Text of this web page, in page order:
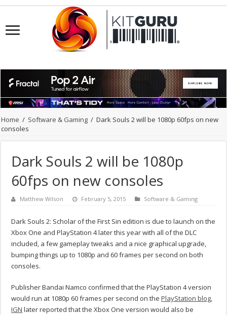
Home / Software & Gaming / Dark Souls 2 will be 1080p 60fps on new
consoles
Dark Souls 2 will be 1080p
60fps on new consoles
Matthew Wilson February 5, 2015 Software & Gaming
Dark Souls 2: Scholar of the First Sin edition is due to launch on the
Xbox One and PlayStation 4 later this year with all of the DLC
included, a few gameplay tweaks and a nice graphical upgrade,
bumping things up to 1080p and 60 frames per second on both
consoles.
Publisher Bandai Namco confirmed that the PlayStation 4 version
would run at 1080p 60 frames per second on thePlayStation blog,
IGN later reported that the Xbox One version would also be